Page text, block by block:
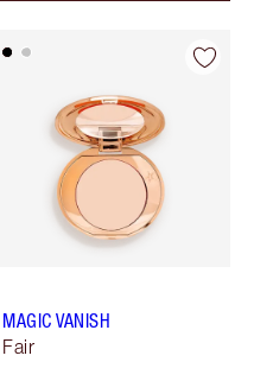
MAGIC VANISH
Fair